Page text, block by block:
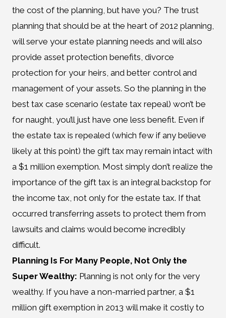
the cost of the planning, but have you? The trust
planning that should be at the heart of 2012 planning,
will serve your estate planning needs and will also
provide asset protection benefits, divorce
protection for your heirs, and better control and
management of your assets. So the planning in the
best tax case scenario (estate tax repeal) won’t be
for naught, you’ll just have one less benefit. Even if
the estate tax is repealed (which few if any believe
likely at this point) the gift tax may remain intact with
a $1 million exemption. Most simply don’t realize the
importance of the gift tax is an integral backstop for
the income tax, not only for the estate tax. If that
occurred transferring assets to protect them from
lawsuits and claims would become incredibly
difficult.
Planning Is For Many People, Not Only the
Super Wealthy: Planning is not only for the very
wealthy. If you have a non-married partner, a $1
million gift exemption in 2013 will make it costly to